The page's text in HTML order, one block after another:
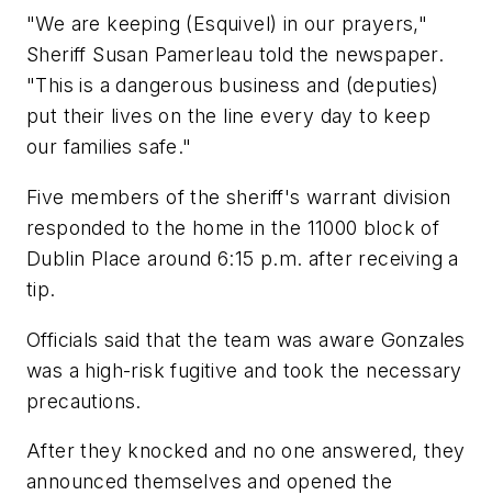
"We are keeping (Esquivel) in our prayers,"
Sheriff Susan Pamerleau told the newspaper.
"This is a dangerous business and (deputies)
put their lives on the line every day to keep
our families safe."
Five members of the sheriff's warrant division
responded to the home in the 11000 block of
Dublin Place around 6:15 p.m. after receiving a
tip.
Officials said that the team was aware Gonzales
was a high-risk fugitive and took the necessary
precautions.
After they knocked and no one answered, they
announced themselves and opened the